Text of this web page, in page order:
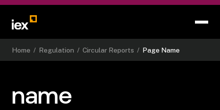
Home / Regulation / Circular Reports / Page Name
name